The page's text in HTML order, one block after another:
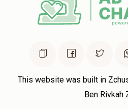
This website was built in
Ben Rivkah